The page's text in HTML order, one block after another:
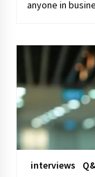
anyone in
interviews